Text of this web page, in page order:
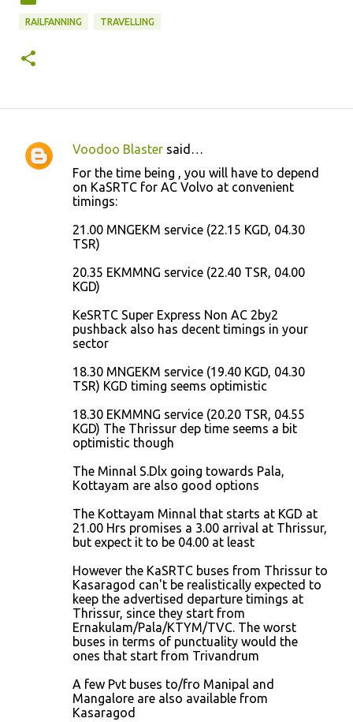
RAILFANNING TRAVELLING
C
Voodoo Blaster said…
For the time being , you will have to depend
on KaSRTC for AC Volvo at convenient
timings:
21.00 MNGEKM service (22.15 KGD, 04.30
TSR)
20.35 EKMMNG service (22.40 TSR, 04.00
KGD)
KeSRTC Super Express Non AC 2by2
pushback also has decent timings in your
sector
18.30 MNGEKM service (19.40 KGD, 04.30
TSR) KGD timing seems optimistic
18.30 EKMMNG service (20.20 TSR, 04.55
KGD) The Thrissur dep time seems a bit
optimistic though
The Minnal S.Dlx going towards Pala,
Kottayam are also good options
The Kottayam Minnal that starts at KGD at
21.00 Hrs promises a 3.00 arrival at Thrissur,
but expect it to be 04.00 at least
However the KaSRTC buses from Thrissur to
Kasaragod can't be realistically expected to
keep the advertised departure timings at
Thrissur, since they start from
Ernakulam/Pala/KTYM/TVC. The worst
buses in terms of punctuality would the
ones that start from Trivandrum
A few Pvt buses to/fro Manipal and
Mangalore are also available from
Kasaragod